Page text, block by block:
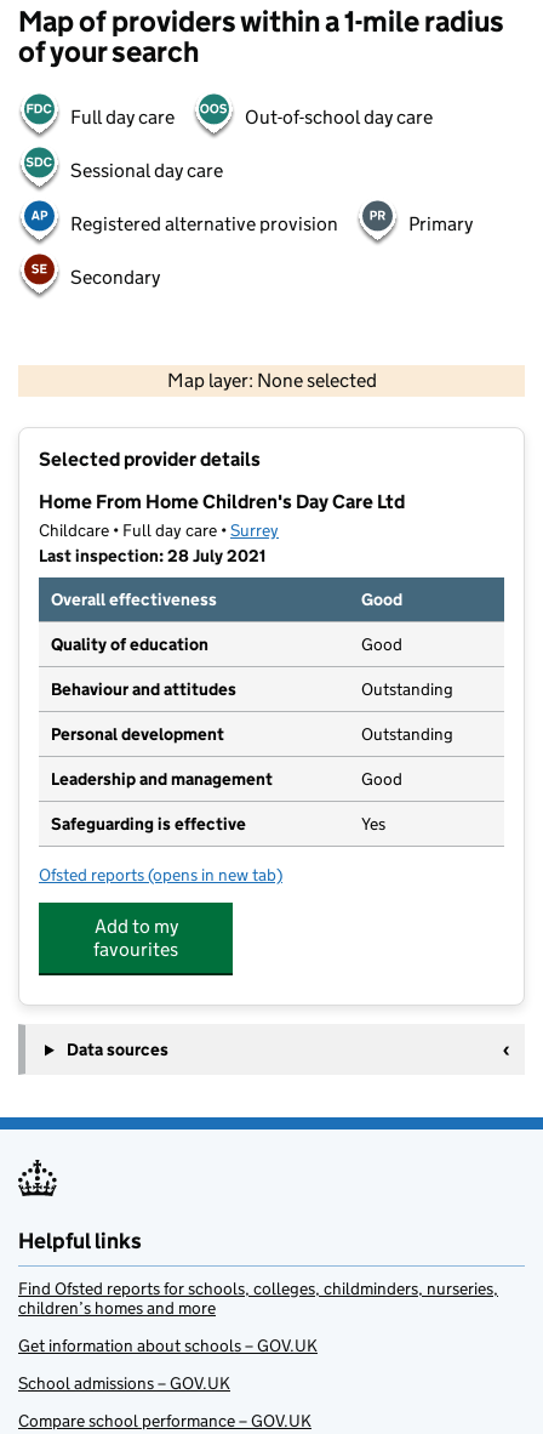
Map of providers within a 1-mile radius
of your search
Full day care Out-of-school day care
Sessional day care
Registered alternative provision Primary
Secondary
Map layer: None selected
Contains OS data © Crown copyright and database rights 2026
Selected provider details
Home From Home Children's Day Care Ltd
Childcare • Full day care •Surrey
Last inspection: 28 July 2021
Overall effectiveness
Good
Quality of education Good
Behaviour and attitudes Outstanding
Personal development Outstanding
Leadership and management Good
Safeguarding is effective Yes
Ofsted reports for Home From Home Children's Day Care Ltd
(opens in new tab)
Add to my
favourites
Data sources
Helpful links
Find Ofsted reports for schools, colleges, childminders, nurseries,
children’s homes and more
Get information about schools – GOV.UK
School admissions – GOV.UK
Compare school performance – GOV.UK